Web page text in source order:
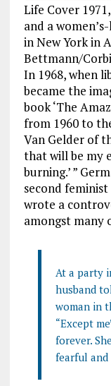
Life Cover
and a
in New York in
Bettmann/
In 1968, when
became the
book ‘The
from 1960 to
Van Gelder of
that will be my
burning.’ ”
second
wrote a
amongst many
At a party
husband
woman in
“Except
forever.
fearful and